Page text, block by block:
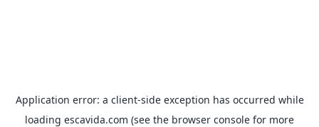
Application error: a client-side exception has occurred while
loading escavida.com (see the browser console for more